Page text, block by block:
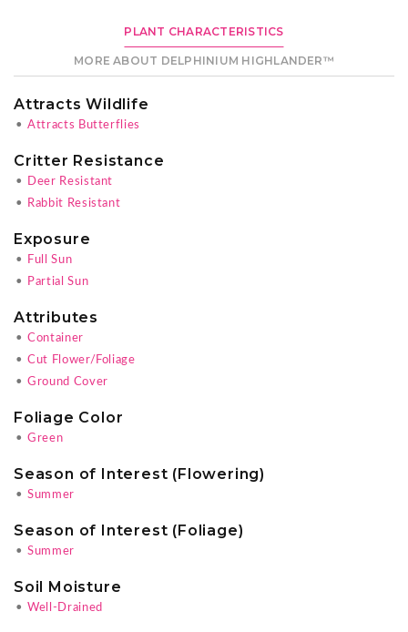
PLANT CHARACTERISTICS
MORE ABOUT DELPHINIUM HIGHLANDER™
Attracts Wildlife
• Attracts Butterflies
Critter Resistance
•
Deer Resistant
•
Rabbit Resistant
Exposure
•
Full Sun
•
Partial Sun
Attributes
• Container
• Cut Flower/Foliage
• Ground Cover
Foliage Color
• Green
Season of Interest (Flowering)
• Summer
Season of Interest (Foliage)
• Summer
Soil Moisture
• Well-Drained